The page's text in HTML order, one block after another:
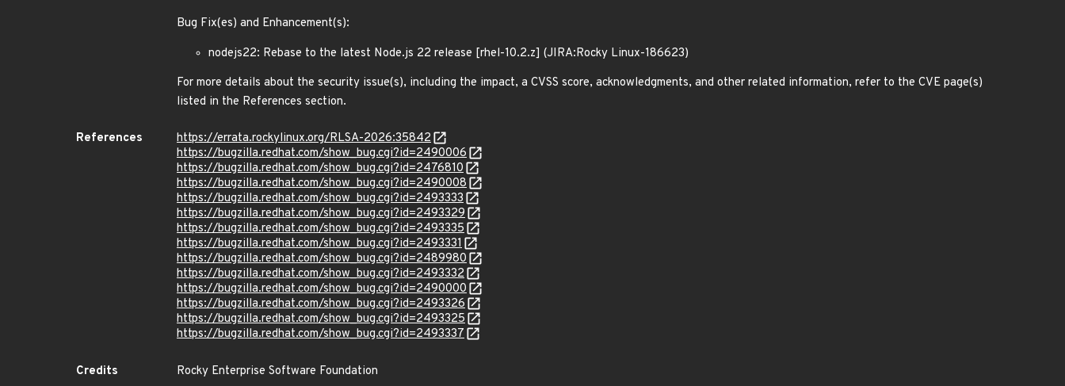
Bug Fix(es) and Enhancement(s):
nodejs22: Rebase to the latest Node.js 22 release [rhel-10.2.z] (JIRA:Rocky Linux-186623)
For more details about the security issue(s), including the impact, a CVSS score, acknowledgments, and other related information, refer to the CVE page(s)
listed in the References section.
References
https://errata.rockylinux.org/RLSA-2026:35842
https://bugzilla.redhat.com/show_bug.cgi?id=2490006
https://bugzilla.redhat.com/show_bug.cgi?id=2476810
https://bugzilla.redhat.com/show_bug.cgi?id=2490008
https://bugzilla.redhat.com/show_bug.cgi?id=2493333
https://bugzilla.redhat.com/show_bug.cgi?id=2493329
https://bugzilla.redhat.com/show_bug.cgi?id=2493335
https://bugzilla.redhat.com/show_bug.cgi?id=2493331
https://bugzilla.redhat.com/show_bug.cgi?id=2489980
https://bugzilla.redhat.com/show_bug.cgi?id=2493332
https://bugzilla.redhat.com/show_bug.cgi?id=2490000
https://bugzilla.redhat.com/show_bug.cgi?id=2493326
https://bugzilla.redhat.com/show_bug.cgi?id=2493325
https://bugzilla.redhat.com/show_bug.cgi?id=2493337
Credits
Rocky Enterprise Software Foundation